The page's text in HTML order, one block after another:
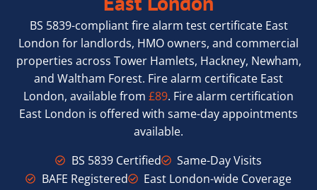
BS 5839-compliant fire alarm test certificate East
London for landlords, HMO owners, and commercial
properties across Tower Hamlets, Hackney, Newham,
and Waltham Forest. Fire alarm certificate East
London, available from £89. Fire alarm certification
East London is offered with same-day appointments
available.
BS 5839 Certified
Same-Day Visits
BAFE Registered
East London-wide Coverage